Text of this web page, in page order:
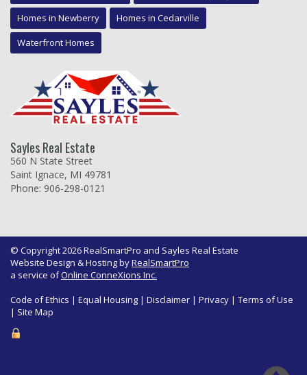
Homes in Newberry
Homes in Cedarville
Waterfront Homes
Sayles Real Estate
560 N State Street
Saint Ignace, MI 49781
Phone: 906-298-0121
© Copyright 2026 RealSmartPro and Sayles Real Estate
Website Design & Hosting byRealSmartPro
a service ofOnline ConneXions Inc.
Code of Ethics | Equal Housing | Disclaimer | Privacy | Terms of Use
| Site Map